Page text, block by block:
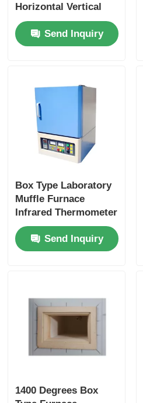
Horizontal Vertical
Casting Machine
Horizontal Vertical
Casting Machine
Send Inquiry
Box Type Laboratory
Muffle Furnace
Infrared Thermometer
Control Industrial
HeatingSend Inquiry
1400 Degrees Box